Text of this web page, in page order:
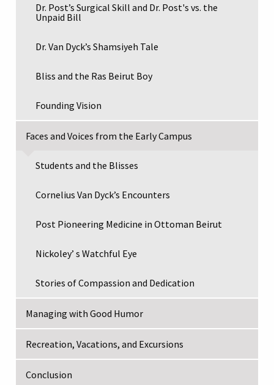
Dr. Post’s Surgical Skill and Dr. Post's vs. the
Unpaid Bill
Dr. Van Dyck’s Shamsiyeh Tale
Bliss and the Ras Beirut Boy
Founding Vision
Faces and Voices from the Early Campus
Students and the Blisses
Cornelius Van Dyck’s Encounters
Post Pioneering Medicine in Ottoman Beirut
Nickoley’ s Watchful Eye
Stories of Compassion and Dedication
Managing with Good Humor
Recreation, Vacations, and Excursions
Conclusion